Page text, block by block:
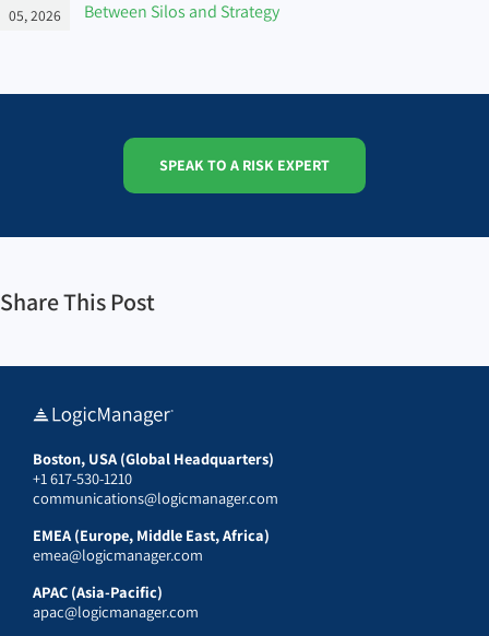
05, 2026
Between Silos and Strategy
SPEAK TO A RISK EXPERT
Share This Post
Boston, USA (Global Headquarters)
+1 617-530-1210
communications@logicmanager.com
EMEA (Europe, Middle East, Africa)
emea@logicmanager.com
APAC (Asia-Pacific)
apac@logicmanager.com